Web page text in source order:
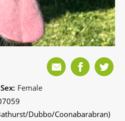
Sex: Female
Dubbo/Coonabarabran)